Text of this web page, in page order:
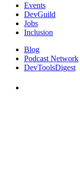
Events
DevGuild
Jobs
Inclusion
Blog
Podcast Network
DevToolsDigest